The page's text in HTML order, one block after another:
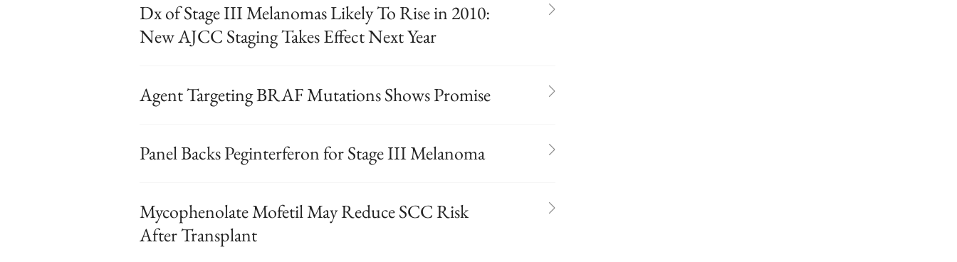
Dx of Stage III Melanomas Likely To Rise in 2010:
New AJCC Staging Takes Effect Next Year
Agent Targeting BRAF Mutations Shows Promise
Panel Backs Peginterferon for Stage III Melanoma
Mycophenolate Mofetil May Reduce SCC Risk
After Transplant